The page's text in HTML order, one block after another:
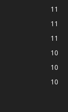
11
11
11
10
10
10